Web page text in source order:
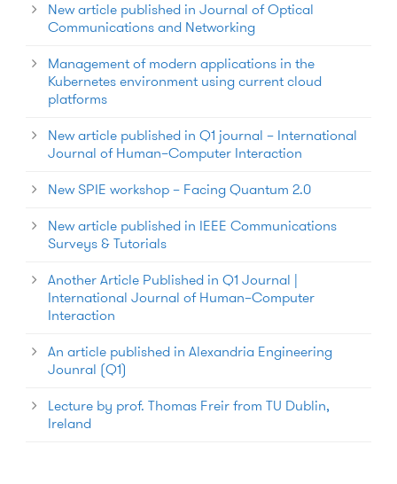
New article published in Journal of Optical
Communications and Networking
Management of modern applications in the
Kubernetes environment using current cloud
platforms
New article published in Q1 journal – International
Journal of Human–Computer Interaction
New SPIE workshop – Facing Quantum 2.0
New article published in IEEE Communications
Surveys & Tutorials
Another Article Published in Q1 Journal |
International Journal of Human–Computer
Interaction
An article published in Alexandria Engineering
Jounral (Q1)
Lecture by prof. Thomas Freir from TU Dublin,
Ireland